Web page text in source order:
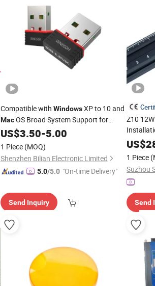
Compatible with WindowsXP to 10 and
MacOS Broad System Support for
Various Users LB-LINK BL-WN650H
650Mbps USB 2.0 Network Card
US$3.50-5.00
1 Piece (MOQ)
Shenzhen Bilian Electronic Limited
5.0/5.0 "On-time Delivery"
Send Inquiry
Z10
US$
1 Piece
Send